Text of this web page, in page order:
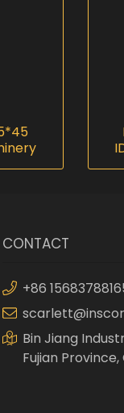
CONTACT
+86
Bin Jiang
Fujian Province,